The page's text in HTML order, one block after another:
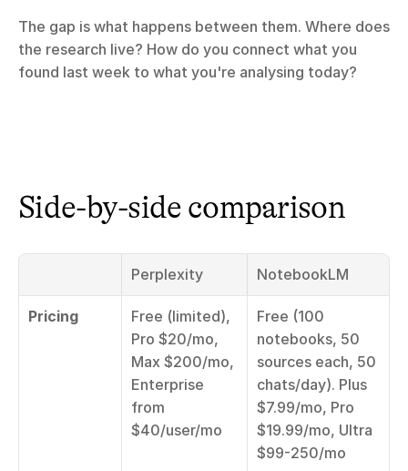
The gap is what happens between them. Where does
the research live? How do you connect what you
found last week to what you're analysing today?
Side-by-side comparison
Perplexity NotebookLM
Pricing
Free (limited),
Pro $20/mo,
Max $200/mo,
Enterprise
from
$40/user/mo
Free (100
notebooks, 50
sources each, 50
chats/day). Plus
$7.99/mo, Pro
$19.99/mo, Ultra
$99-250/mo